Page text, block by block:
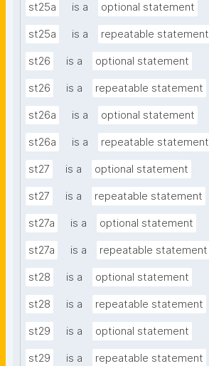
st25a is a optional statement
st25a is a repeatable statement
st26 is a optional statement
st26 is a repeatable statement
st26a is a optional statement
st26a is a repeatable statement
st27 is a optional statement
st27 is a repeatable statement
st27a is a optional statement
st27a is a repeatable statement
st28 is a optional statement
st28 is a repeatable statement
st29 is a optional statement
st29 is a repeatable statement